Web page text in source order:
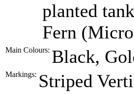
planted
Fern
Main Colours: Black,
Markings: Striped